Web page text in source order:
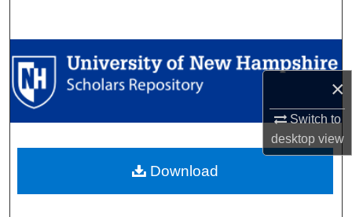
×
Switch to
desktopview
Browse Collections
My Account
Digital Commons Network™
Download